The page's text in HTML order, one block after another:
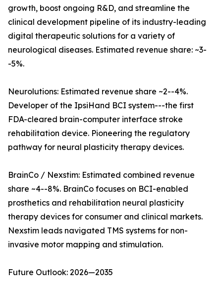
growth, boost ongoing R&D, and streamline the
clinical development pipeline of its industry-leading
digital therapeutic solutions for a variety of
neurological diseases. Estimated revenue share: ~3-
-5%.
Neurolutions: Estimated revenue share ~2--4%.
Developer of the IpsiHand BCI system---the first
FDA-cleared brain-computer interface stroke
rehabilitation device. Pioneering the regulatory
pathway for neural plasticity therapy devices.
BrainCo / Nexstim: Estimated combined revenue
share ~4--8%. BrainCo focuses on BCI-enabled
prosthetics and rehabilitation neural plasticity
therapy devices for consumer and clinical markets.
Nexstim leads navigated TMS systems for non-
invasive motor mapping and stimulation.
Future Outlook: 2026—2035